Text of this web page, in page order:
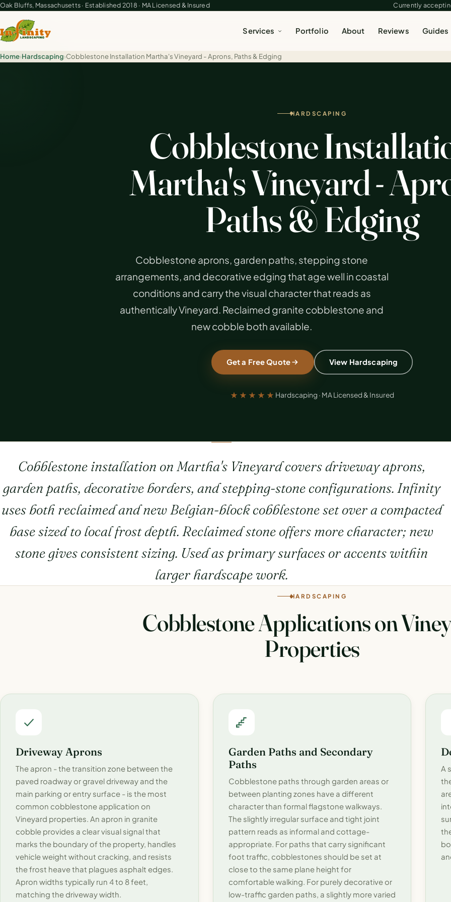
Oak Bluffs, Massachusetts · Established 2018 · MA Licensed & Insured Currently
Services Portfolio About Reviews Guides
Home›Hardscaping›Cobblestone Installation Martha's Vineyard - Aprons, Paths & Edging
HARDSCAPING
Cobblestone
Martha's Vineyard -
Paths & Edging
Cobblestone aprons, garden paths, stepping stone
arrangements, and decorative edging that age well in coastal
conditions and carry the visual character that reads as
authentically Vineyard. Reclaimed granite cobblestone and
new cobble both available.
Get a Free Quote View Hardscaping
★★★★★ Hardscaping · MA Licensed & Insured
Cobblestone installation on Martha's Vineyard covers driveway aprons,
garden paths, decorative borders, and stepping-stone configurations. Infinity
uses both reclaimed and new Belgian-block cobblestone set over a compacted
base sized to local frost depth. Reclaimed stone offers more character; new
stone gives consistent sizing. Used as primary surfaces or accents within
larger hardscape work.
HARDSCAPING
Cobblestone Applications on
Properties
Driveway Aprons
The apron - the transition zone between the
paved roadway or gravel driveway and the
main parking or entry surface - is the most
common cobblestone application on
Vineyard properties. An apron in granite
cobble provides a clear visual signal that
marks the boundary of the property, handles
vehicle weight without cracking, and resists
the frost heave that plagues asphalt edges.
Apron widths typically run 4 to 8 feet,
matching the driveway width.
Garden Paths and Secondary
Paths
Cobblestone paths through garden areas or
between planting zones have a different
character than formal flagstone walkways.
The slightly irregular surface and tight joint
pattern reads as informal and cottage-
appropriate. For paths that carry significant
foot traffic, cobblestones should be set at
close to the same plane height for
comfortable walking. For purely decorative or
low-traffic garden paths, a slightly more varied
A